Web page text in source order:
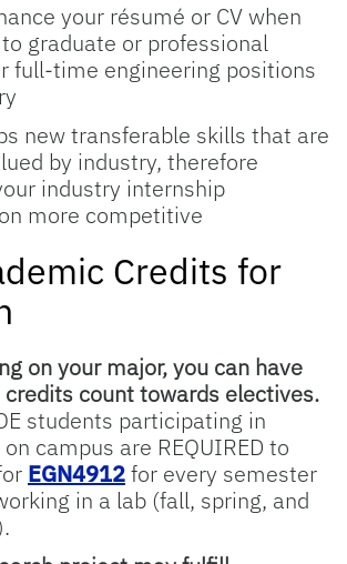
your résumé or CV when
graduate or professional
full-time engineering positions
new transferable skills that are
by industry, therefore
industry internship
more competitive
Credits for
on your major, you can have
credits count towards electives.
students participating in
campus are REQUIRED to
EGN4912for every semester
in a lab (fall, spring, and